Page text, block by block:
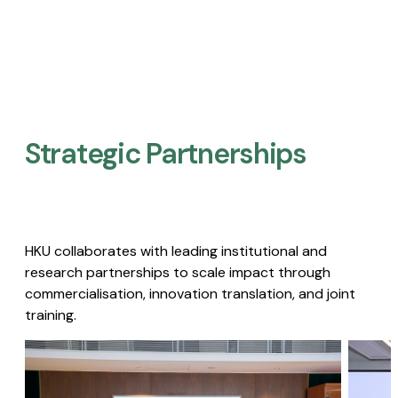
Strategic Partnerships​
HKU collaborates with leading institutional and
research partnerships to scale impact through
commercialisation, innovation translation, and joint
training.